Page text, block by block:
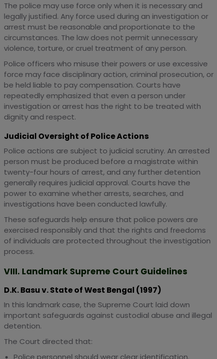
The police may use force only when it is necessary and
legally justified. Any force used during an investigation or
arrest must be reasonable and proportionate to the
circumstances. The law does not permit unnecessary
violence, torture, or cruel treatment of any person.
Police officers who misuse their powers or use excessive
force may face disciplinary action, criminal prosecution, or
be held liable to pay compensation. Courts have
repeatedly emphasized that even a person under
investigation or arrest has the right to be treated with
dignity and respect.
Judicial Oversight of Police Actions
Police actions are subject to judicial scrutiny. An arrested
person must be produced before a magistrate within
twenty-four hours of arrest, and any further detention
generally requires judicial approval. Courts have the
power to examine whether arrests, searches, and
investigations have been conducted lawfully.
These safeguards help ensure that police powers are
exercised responsibly and that the rights and freedoms
of individuals are protected throughout the investigation
process.
VIII. Landmark Supreme Court Guidelines
D.K. Basu v. State of West Bengal (1997)
In this landmark case, the Supreme Court laid down
important safeguards against custodial abuse and illegal
detention.
The Court directed that: